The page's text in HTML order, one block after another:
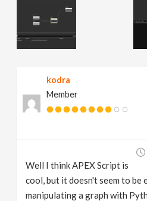
a
kodra
Member
Well I think APEX Script is
cool, but it doesn't seem to be
manipulating a graph with